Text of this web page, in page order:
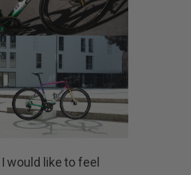
would like to feel